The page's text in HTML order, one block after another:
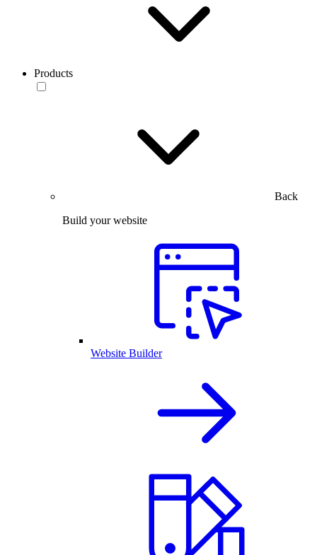
Products
Back
Build your website
Website Builder